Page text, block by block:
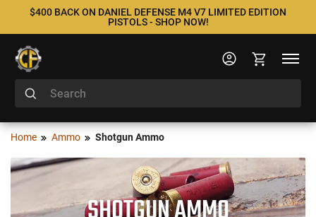
$400 BACK ON DANIEL DEFENSE M4 V7 LIMITED EDITION
PISTOLS - SHOP NOW!
Home Ammo Shotgun Ammo